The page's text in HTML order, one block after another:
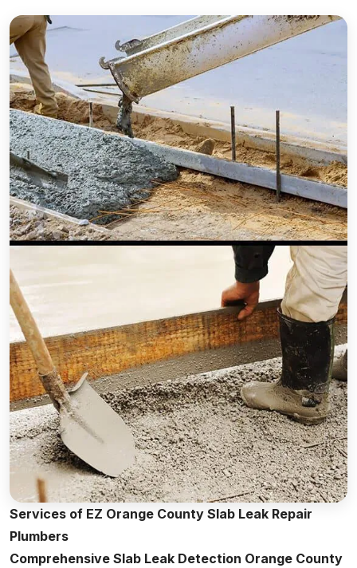
Services of EZ Orange County Slab Leak Repair
Plumbers
Comprehensive Slab Leak Detection Orange County